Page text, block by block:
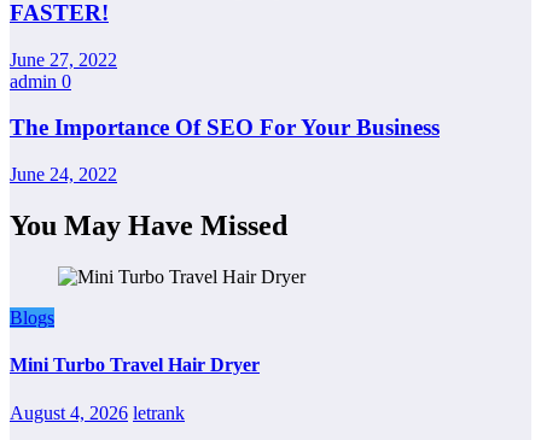
FASTER!
June 27, 2022
admin 0
The Importance Of SEO For Your Business
June 24, 2022
You May Have Missed
Blogs
Mini Turbo Travel Hair Dryer
August 4, 2026 letrank